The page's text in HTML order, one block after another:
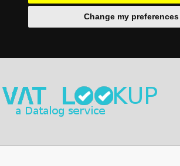
Change my preferences